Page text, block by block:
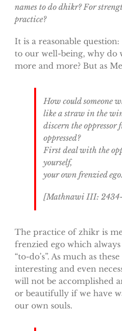
names to do dhikr? For
practice?
It is a reasonable
to our well-being, why do
more and more? But as
How could someone
like a straw in the
discern the oppressor
oppressed?
First deal with the
yourself,
your own frenzied ego.
[MathnawiIII:
The practice of zhikr is
frenzied ego which
“to-do’s”. As much as
interesting and even
will not be accomplished
or beautifully if we have
our own souls.